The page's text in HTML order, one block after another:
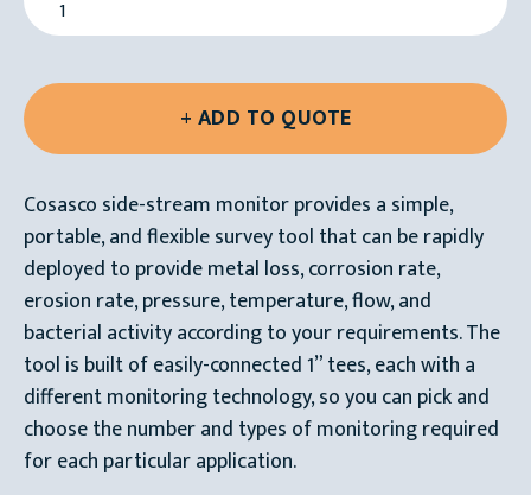
Cosasco side-stream monitor provides a simple,
portable, and flexible survey tool that can be rapidly
deployed to provide metal loss, corrosion rate,
erosion rate, pressure, temperature, flow, and
bacterial activity according to your requirements. The
tool is built of easily-connected 1” tees, each with a
different monitoring technology, so you can pick and
choose the number and types of monitoring required
for each particular application.